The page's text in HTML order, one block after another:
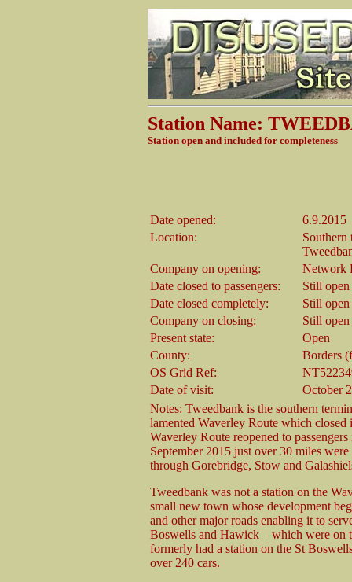
Station Name:
Station open and included for completeness
Date opened:
6.9.2015
Location:
Company on opening:
Network
Date closed to passengers:
Still open
Date closed completely:
Still open
Company on closing:
Still open
Present state:
Open
County:
Borders
OS Grid Ref:
Date of visit:
October
Notes: Tweedbank is the southern
lamented Waverley Route which
Waverley Route reopened to
September 2015 just over 30 miles
through Gorebridge, Stow and
Tweedbank was not a station on the
small new town whose development
and other major roads enabling it to
Boswells and Hawick – which were on
formerly had a station on the St
over 240 cars.